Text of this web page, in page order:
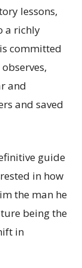
lessons,
a richly
committed
and
and saved
guide
in how
the man he
being the
in